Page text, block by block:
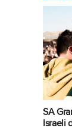
SA
Israeli